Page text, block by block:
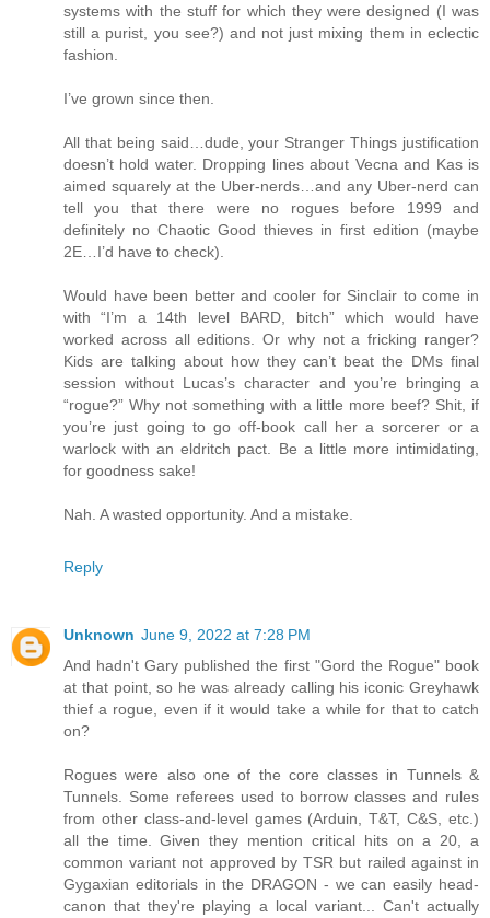
systems with the stuff for which they were designed (I was
still a purist, you see?) and not just mixing them in eclectic
fashion.
I’ve grown since then.
All that being said…dude, your Stranger Things justification
doesn’t hold water. Dropping lines about Vecna and Kas is
aimed squarely at the Uber-nerds…and any Uber-nerd can
tell you that there were no rogues before 1999 and
definitely no Chaotic Good thieves in first edition (maybe
2E…I’d have to check).
Would have been better and cooler for Sinclair to come in
with “I’m a 14th level BARD, bitch” which would have
worked across all editions. Or why not a fricking ranger?
Kids are talking about how they can’t beat the DMs final
session without Lucas’s character and you’re bringing a
“rogue?” Why not something with a little more beef? Shit, if
you’re just going to go off-book call her a sorcerer or a
warlock with an eldritch pact. Be a little more intimidating,
for goodness sake!
Nah. A wasted opportunity. And a mistake.
Reply
Unknown June 9, 2022 at 7:28 PM
And hadn't Gary published the first "Gord the Rogue" book
at that point, so he was already calling his iconic Greyhawk
thief a rogue, even if it would take a while for that to catch
on?
Rogues were also one of the core classes in Tunnels &
Tunnels. Some referees used to borrow classes and rules
from other class-and-level games (Arduin, T&T, C&S, etc.)
all the time. Given they mention critical hits on a 20, a
common variant not approved by TSR but railed against in
Gygaxian editorials in the DRAGON - we can easily head-
canon that they're playing a local variant... Can't actually